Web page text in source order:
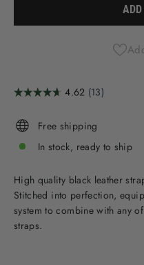
Free shipping
In stock, ready to ship
High quality black leather
Stitched into perfection,
system to combine with any
straps.